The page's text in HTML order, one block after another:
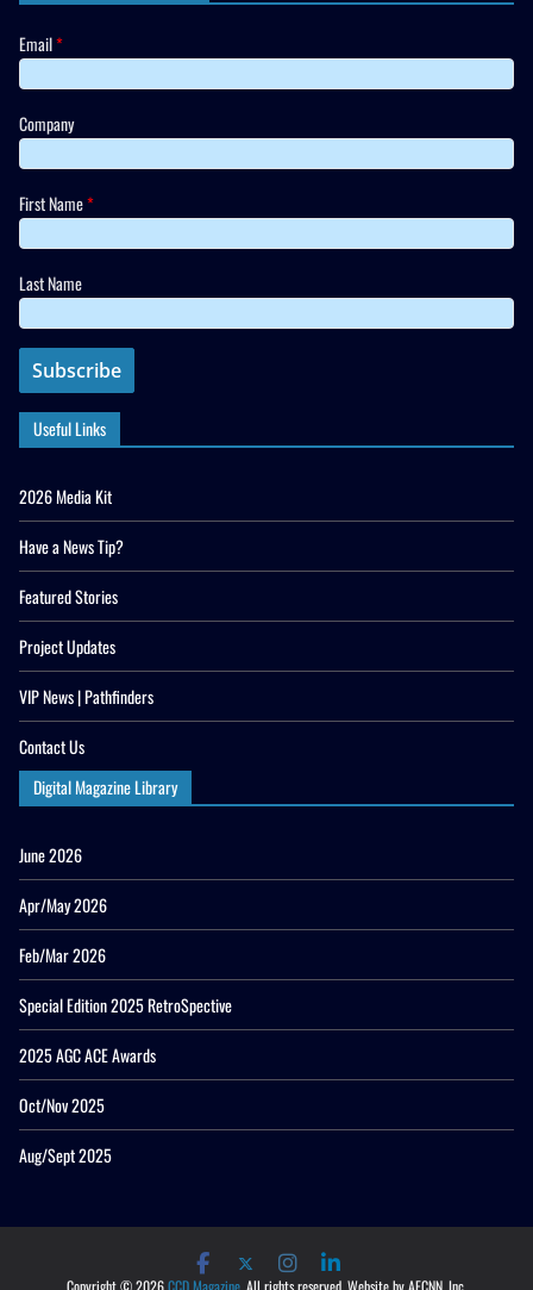
Email*
Company
First Name*
Last Name
Useful Links
2026 Media Kit
Have a News Tip?
Featured Stories
Project Updates
VIP News | Pathfinders
Contact Us
Digital Magazine Library
June 2026
Apr/May 2026
Feb/Mar 2026
Special Edition 2025 RetroSpective
2025 AGC ACE Awards
Oct/Nov 2025
Aug/Sept 2025